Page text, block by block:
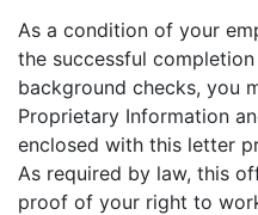
As a condition of your
the successful
background checks, you
Proprietary Information
enclosed with this letter
As required by law, this
proof of your right to